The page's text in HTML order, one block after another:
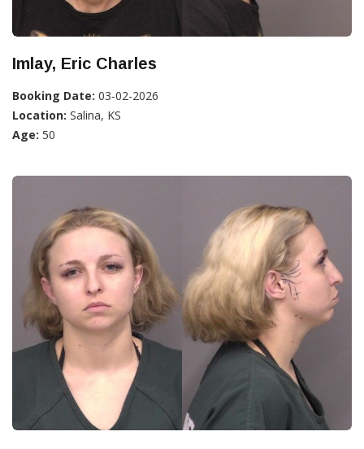
Imlay, Eric Charles
Booking Date: 03-02-2026
Location: Salina, KS
Age: 50